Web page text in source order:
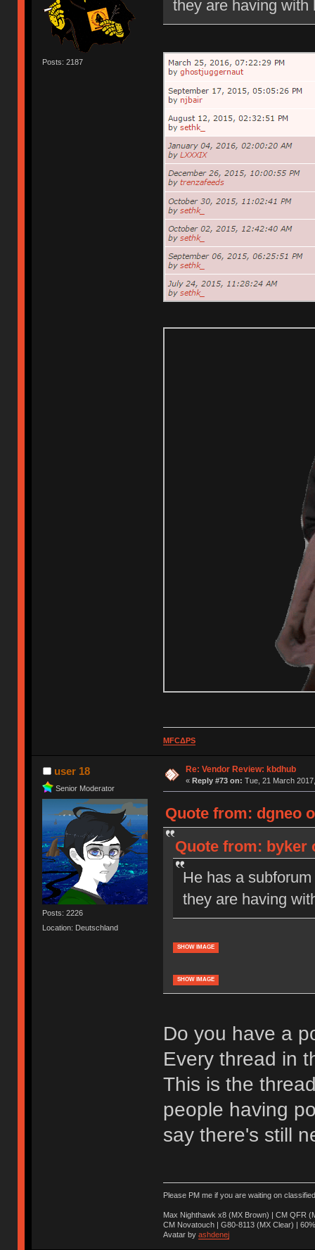
Posts: 2187
they are having with
MFCΔPS
user 18
Senior Moderator
Posts: 2226
Location: Deutschland
Re: Vendor Review: kbdhub
« Reply #73 on: Tue, 21 March
Quote from: dgneo
Quote from: byker
He has a
they are having
SHOW IMAGE
SHOW IMAGE
Do you have a
Every thread in
This is the
people having
say there's still
Please PM me if you are waiting on
Max Nighthawk x8 (MX Brown) | CM QFR
CM Novatouch | G80-8113 (MX Clear) |
Avatar by ashdenej